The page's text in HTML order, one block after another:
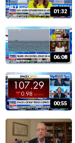
01:32
06:08
00:55